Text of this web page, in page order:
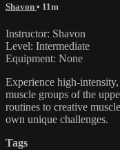
Shavon • 11m
Instructor: Shavon
Level: Intermediate
Equipment: None
Experience high-
muscle groups of the
routines to creative
own unique challenges.
Tags